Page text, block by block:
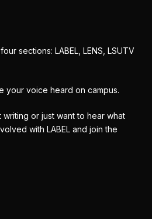
sections: LABEL, LENS, LSUTV
your voice heard on campus.
or just want to hear what
with LABEL and join the